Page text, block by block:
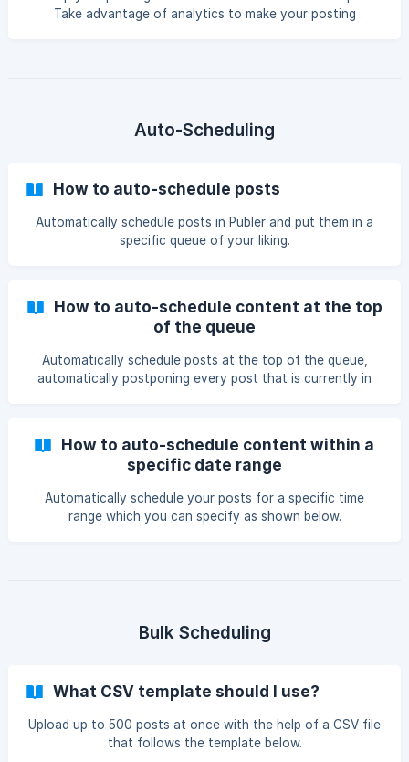
Take advantage of analytics to make your posting
Auto-Scheduling
How to auto-schedule posts
Automatically schedule posts in Publer and put them in a
specific queue of your liking.
How to auto-schedule content at the top
of the queue
Automatically schedule posts at the top of the queue,
automatically postponing every post that is currently in
How to auto-schedule content within a
specific date range
Automatically schedule your posts for a specific time
range which you can specify as shown below.
Bulk Scheduling
What CSV template should I use?
Upload up to 500 posts at once with the help of a CSV file
that follows the template below.